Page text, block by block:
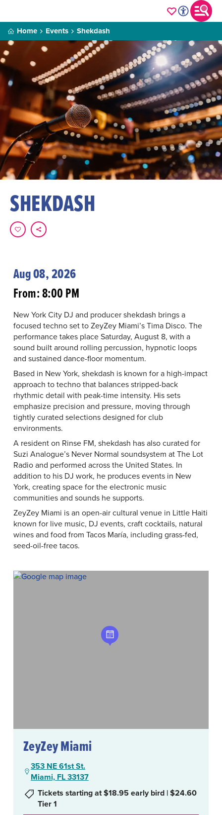
Home Events Shekdash
SHEKDASH
Aug 08, 2026
From: 8:00 PM
New York City DJ and producer shekdash brings a
focused techno set to ZeyZey Miami’s Tima Disco. The
performance takes place Saturday, August 8, with a
sound built around rolling percussion, hypnotic loops
and sustained dance-floor momentum.
Based in New York, shekdash is known for a high-impact
approach to techno that balances stripped-back
rhythmic detail with peak-time intensity. His sets
emphasize precision and pressure, moving through
tightly curated selections designed for club
environments.
A resident on Rinse FM, shekdash has also curated for
Suzi Analogue’s Never Normal soundsystem at The Lot
Radio and performed across the United States. In
addition to his DJ work, he produces events in New
York, creating space for the electronic music
communities and sounds he supports.
ZeyZey Miami is an open-air cultural venue in Little Haiti
known for live music, DJ events, craft cocktails, natural
wines and food from Tacos María, including grass-fed,
seed-oil-free tacos.
ZeyZey Miami
353 NE 61st St.
Miami, FL 33137
Tickets starting at $18.95 early bird | $24.60
Tier 1